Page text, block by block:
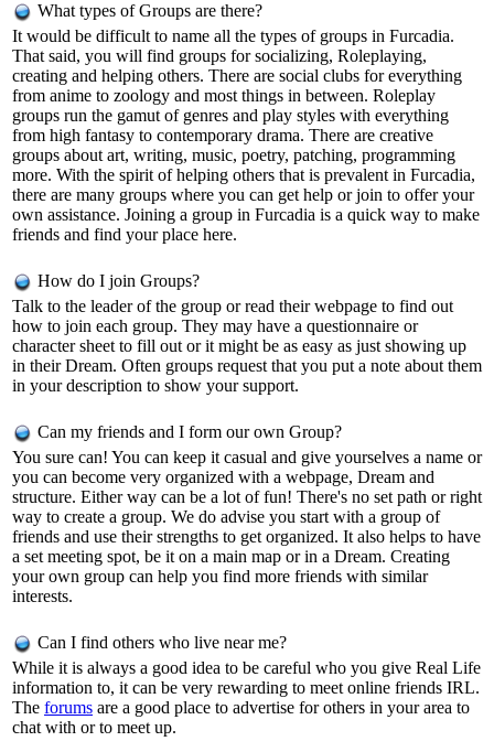
What types of Groups are there?
It would be difficult to name all the types of groups in Furcadia.
That said, you will find groups for socializing, Roleplaying,
creating and helping others. There are social clubs for everything
from anime to zoology and most things in between. Roleplay
groups run the gamut of genres and play styles with everything
from high fantasy to contemporary drama. There are creative
groups about art, writing, music, poetry, patching, programming
more. With the spirit of helping others that is prevalent in Furcadia,
there are many groups where you can get help or join to offer your
own assistance. Joining a group in Furcadia is a quick way to make
friends and find your place here.
How do I join Groups?
Talk to the leader of the group or read their webpage to find out
how to join each group. They may have a questionnaire or
character sheet to fill out or it might be as easy as just showing up
in their Dream. Often groups request that you put a note about them
in your description to show your support.
Can my friends and I form our own Group?
You sure can! You can keep it casual and give yourselves a name or
you can become very organized with a webpage, Dream and
structure. Either way can be a lot of fun! There's no set path or right
way to create a group. We do advise you start with a group of
friends and use their strengths to get organized. It also helps to have
a set meeting spot, be it on a main map or in a Dream. Creating
your own group can help you find more friends with similar
interests.
Can I find others who live near me?
While it is always a good idea to be careful who you give Real Life
information to, it can be very rewarding to meet online friends IRL.
The forums are a good place to advertise for others in your area to
chat with or to meet up.